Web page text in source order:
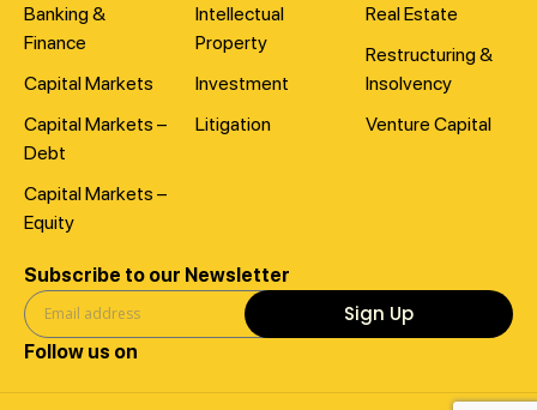
Banking &
Finance
Capital Markets
Capital Markets –
Debt
Capital Markets –
Equity
Intellectual
Property
Investment
Litigation
Real Estate
Restructuring &
Insolvency
Venture Capital
Subscribe to our Newsletter
Sign Up
Follow us on